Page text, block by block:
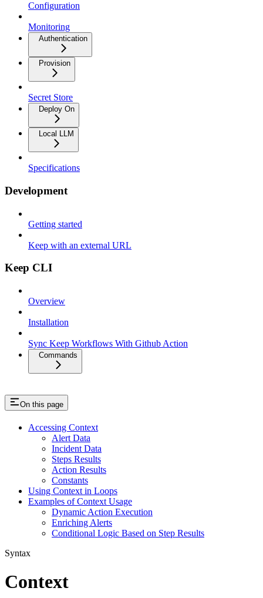
Configuration
Monitoring
Authentication
Provision
Secret Store
Deploy On
Local LLM
Specifications
Development
Getting started
Keep with an external URL
Keep CLI
Overview
Installation
Sync Keep Workflows With Github Action
Commands
On this page
Accessing Context
Alert Data
Incident Data
Steps Results
Action Results
Constants
Using Context in Loops
Examples of Context Usage
Dynamic Action Execution
Enriching Alerts
Conditional Logic Based on Step Results
Syntax
Context